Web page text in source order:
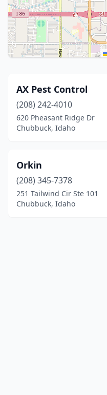
AX Pest Control
(208) 242-4010
620 Pheasant Ridge Dr
Chubbuck, Idaho
Orkin
(208) 345-7378
251 Tailwind Cir Ste 101
Chubbuck, Idaho